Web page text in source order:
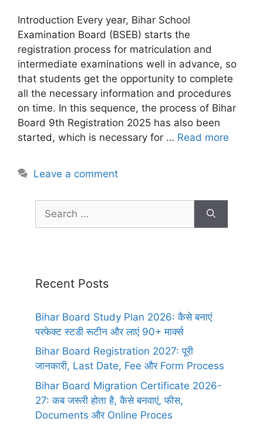
Introduction Every year, Bihar School
Examination Board (BSEB) starts the
registration process for matriculation and
intermediate examinations well in advance, so
that students get the opportunity to complete
all the necessary information and procedures
on time. In this sequence, the process of Bihar
Board 9th Registration 2025 has also been
started, which is necessary for … Read more
Leave a comment
Recent Posts
Bihar Board Study Plan 2026: कैसे बनाएं
परफेक्ट स्टडी रूटीन और लाएं 90+ मार्क्स
Bihar Board Registration 2027: पूरी
जानकारी, Last Date, Fee और Form Process
Bihar Board Migration Certificate 2026-
27: कब जरूरी होता है, कैसे बनवाएं, फीस,
Documents और Online Proces